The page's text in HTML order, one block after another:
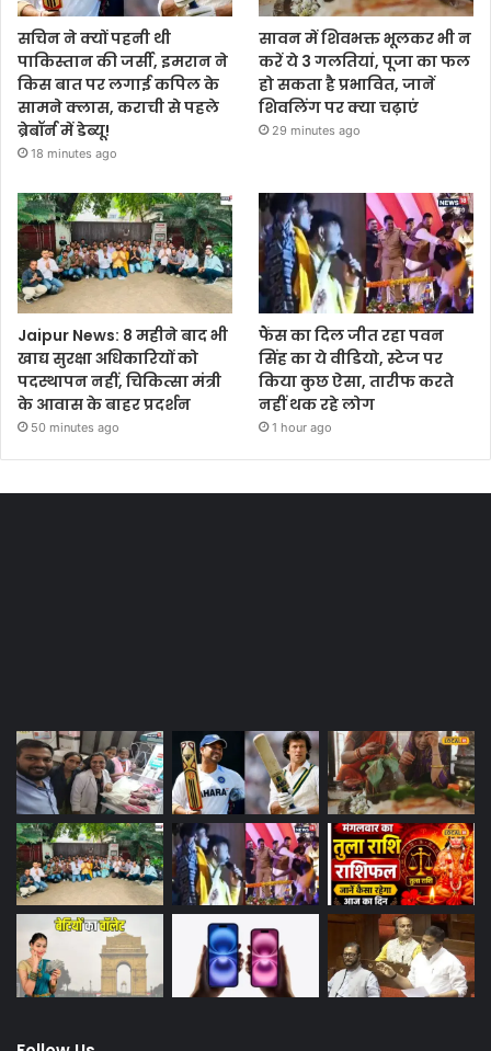
सचिन ने क्यों पहनी थी
पाकिस्तान की जर्सी, इमरान ने
किस बात पर लगाई कपिल के
सामने क्लास, कराची से पहले
ब्रेबॉर्न में डेब्यू!
18 minutes ago
सावन में शिवभक्त भूलकर भी न
करें ये 3 गलतियां, पूजा का फल
हो सकता है प्रभावित, जानें
शिवलिंग पर क्या चढ़ाएं
29 minutes ago
Jaipur News: 8 महीने बाद भी
खाद्य सुरक्षा अधिकारियों को
पदस्थापन नहीं, चिकित्सा मंत्री
के आवास के बाहर प्रदर्शन
50 minutes ago
फैंस का दिल जीत रहा पवन
सिंह का ये वीडियो, स्टेज पर
किया कुछ ऐसा, तारीफ करते
नहीं थक रहे लोग
1 hour ago